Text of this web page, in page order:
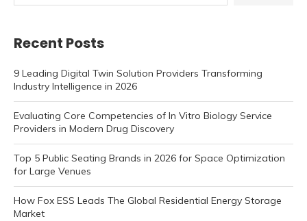
Recent Posts
9 Leading Digital Twin Solution Providers Transforming
Industry Intelligence in 2026
Evaluating Core Competencies of In Vitro Biology Service
Providers in Modern Drug Discovery
Top 5 Public Seating Brands in 2026 for Space Optimization
for Large Venues
How Fox ESS Leads The Global Residential Energy Storage
Market